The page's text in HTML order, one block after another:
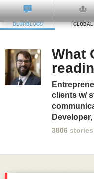
BLURBLOGS GLOBAL
What
clients w/
3806 stories